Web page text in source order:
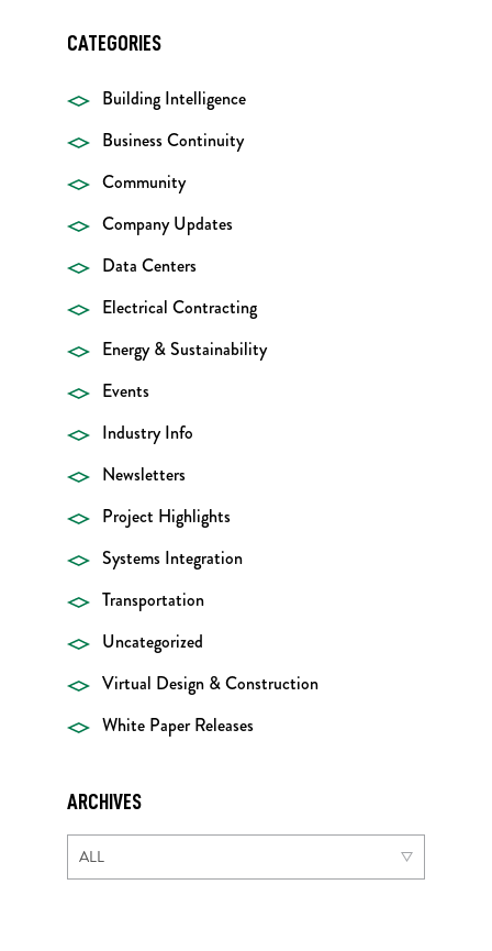
CATEGORIES
Building Intelligence
Business Continuity
Community
Company Updates
Data Centers
Electrical Contracting
Energy & Sustainability
Events
Industry Info
Newsletters
Project Highlights
Systems Integration
Transportation
Uncategorized
Virtual Design & Construction
White Paper Releases
ARCHIVES